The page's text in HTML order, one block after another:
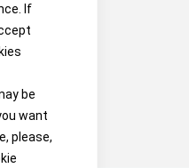
If
be
want
please,